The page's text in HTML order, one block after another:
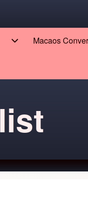
sub-navigation
Macaos Gallery
Macaos